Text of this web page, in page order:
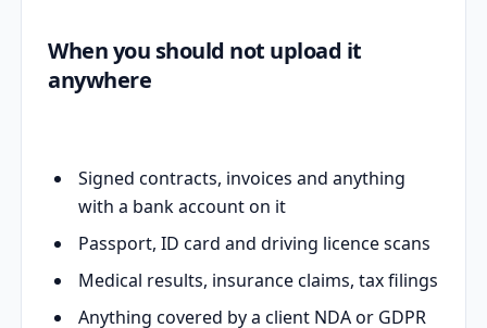
When you should not upload it
anywhere
Signed contracts, invoices and anything
with a bank account on it
Passport, ID card and driving licence scans
Medical results, insurance claims, tax filings
Anything covered by a client NDA or GDPR